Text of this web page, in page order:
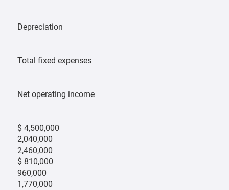
Depreciation
Total fixed expenses
Net operating income
$ 4,500,000
2,040,000
2,460,000
$ 810,000
960,000
1,770,000